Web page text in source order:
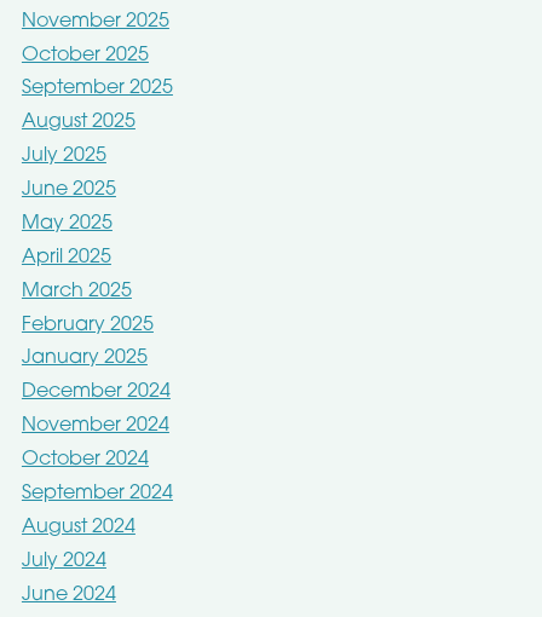
November 2025
October 2025
September 2025
August 2025
July 2025
June 2025
May 2025
April 2025
March 2025
February 2025
January 2025
December 2024
November 2024
October 2024
September 2024
August 2024
July 2024
June 2024